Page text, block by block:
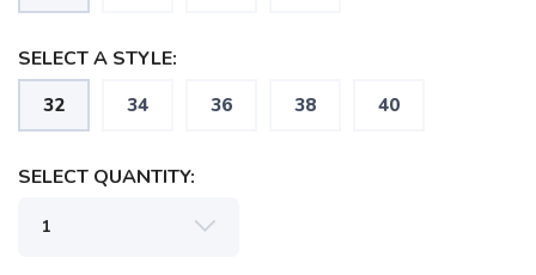
SELECT A STYLE:
32 34 36 38 40
SELECT QUANTITY: